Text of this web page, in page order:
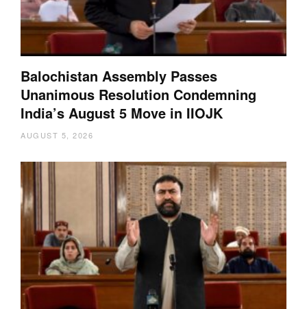
Balochistan Assembly Passes
Unanimous Resolution Condemning
India’s August 5 Move in IIOJK
AUGUST 5, 2026